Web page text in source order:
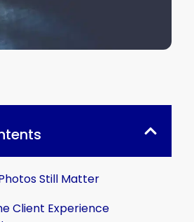
Still Matter
Client Experience